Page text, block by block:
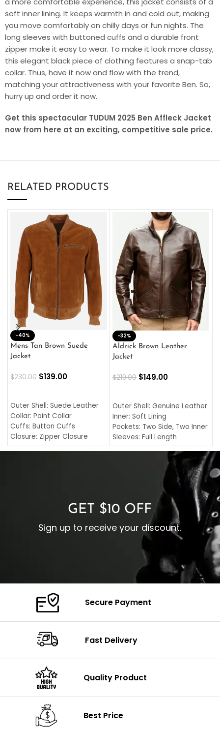
soft inner lining. It keeps warmth in and cold out, making
you move comfortably on chilly days or fun nights. The
long sleeves with buttoned cuffs and a durable front
zipper make it easy to wear. To make it look more classy,
this elegant black piece of clothing features a snap-tab
collar. Thus, have it now and flow with the trend,
matching your attractiveness with your favorite Ben. So,
hurry up and order it now.
Get this spectacular TUDUM 2025 Ben Affleck Jacket
now from here at an exciting, competitive sale price.
RELATED PRODUCTS
-40%
Mens Tan Brown Suede
Jacket
$230.00 $139.00
Outer Shell: Suede Leather
Collar: Point Collar
Cuffs: Button Cuffs
Closure: Zipper Closure
Pocket: Front Pocket with
-32%
Aldrick Brown Leather
Jacket
$219.00 $149.00
Outer Shell: Genuine Leather
Inner: Soft Lining
Pockets: Two Side, Two Inner
Sleeves: Full Length
Collar: Turndown Style
Cuffs: Buttoned Cuffs
Closure: YKK Zipper
GET $10 OFF
Sign up to receive your discount.
Secure Payment
Fast Delivery
Quality Product
Best Price